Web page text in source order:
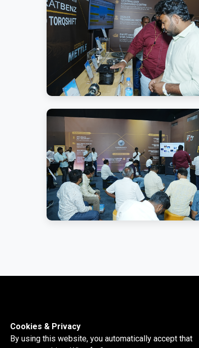
Cookies & Privacy
By using this website, you automatically accept that